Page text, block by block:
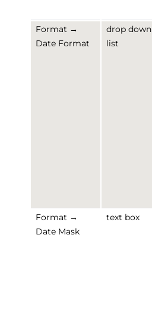
Format →
Date Format
drop down
list
Format →
Date Mask
text box